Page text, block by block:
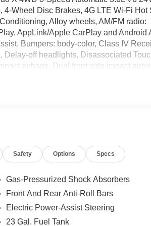
Wheel Disc Brakes, 4G LTE Wi-Fi Hot
Alloy wheels, AM/FM radio:
AppLink/Apple CarPlay and Android
Bumpers: body-color, Class IV
off headlights, Disassociated
airbags, Dual front side impact
Seats, Front Center Armrest w/
Radio, Integrated Voice Command with
Film, MOPAR Rear Splash
Panic alarm, ParkView Rear Back-Up
22J Laredo X, Radio data system,
Rear anti-roll bar, Rear Load
Rear window defroster, Rear window
Safety Options Specs
Gas-Pressurized Shock Absorbers
Front And Rear Anti-Roll Bars
Electric Power-Assist Steering
23 Gal. Fuel Tank